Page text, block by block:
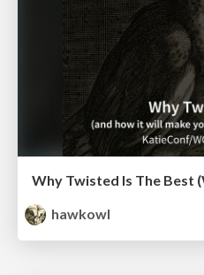
Why Twisted Is The Best
hawkowl